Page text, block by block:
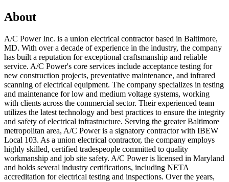
About
A/C Power Inc. is a union electrical contractor based in Baltimore,
MD. With over a decade of experience in the industry, the company
has built a reputation for exceptional craftsmanship and reliable
service. A/C Power's core services include acceptance testing for
new construction projects, preventative maintenance, and infrared
scanning of electrical equipment. The company specializes in testing
and maintenance for low and medium voltage systems, working
with clients across the commercial sector. Their experienced team
utilizes the latest technology and best practices to ensure the integrity
and safety of electrical infrastructure. Serving the greater Baltimore
metropolitan area, A/C Power is a signatory contractor with IBEW
Local 103. As a union electrical contractor, the company employs
highly skilled, certified tradespeople committed to quality
workmanship and job site safety. A/C Power is licensed in Maryland
and holds several industry certifications, including NETA
accreditation for electrical testing and inspections. Over the years,